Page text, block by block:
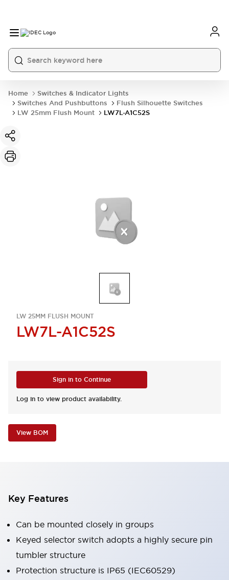
Home
Switches & Indicator Lights
Switches And Pushbuttons
Flush Silhouette Switches
LW 25mm Flush Mount
LW7L-A1C52S
LW 25MM FLUSH MOUNT
LW7L-A1C52S
Sign in to Continue
Log in to view product availability.
View BOM
Key Features
Can be mounted closely in groups
Keyed selector switch adopts a highly secure pin
tumbler structure
Protection structure is IP65 (IEC60529)